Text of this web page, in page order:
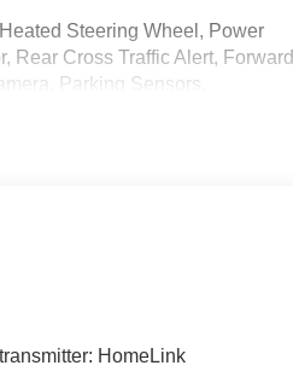
Steering Wheel, Power
Rear Cross Traffic Alert, Forward
Parking Sensors,
Package, First Aid Kit,
reasonable effort is made to
(717)-733-FORD *Prices DO
HomeLink